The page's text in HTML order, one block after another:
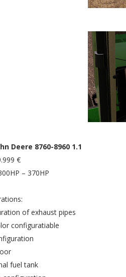
Deere 8760-8960 1.1
€
– 370HP
of exhaust pipes
configuratiable
fuel tank